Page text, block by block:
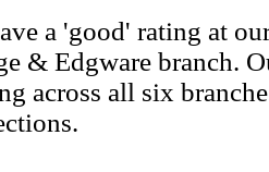
a 'good' rating at
& Edgware branch.
across all six